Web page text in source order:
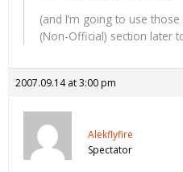
(and I’m going to use
(Non-Official) section later
2007.09.14 at 3:00 pm
Alekflyfire
Spectator